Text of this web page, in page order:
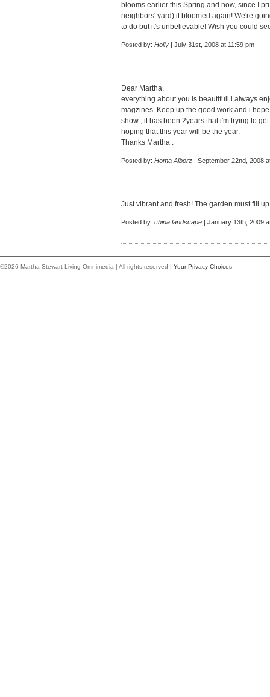
blooms earlier this Spring and now, since I
neighbors' yard) it bloomed again! We're
to do but it's unbelievable! Wish you could
Posted by: Holly | July 31st, 2008 at 11:59 pm
Dear Martha,
everything about you is beautifull i always
magzines. Keep up the good work and i
show , it has been 2years that i'm trying to
hoping that this year will be the year.
Thanks Martha .
Posted by: Homa Alborz | September 22nd, 2008
Just vibrant and fresh! The garden must fill
Posted by: china landscape | January 13th, 2009
©2026 Martha Stewart Living Omnimedia | All rights reserved | Your Privacy Choices